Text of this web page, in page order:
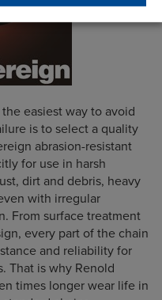
easiest way to avoid
is to select a quality
abrasion-resistant
for use in harsh
dirt and debris, heavy
with irregular
From surface treatment
every part of the chain
and reliability for
That is why Renold
times longer wear life in